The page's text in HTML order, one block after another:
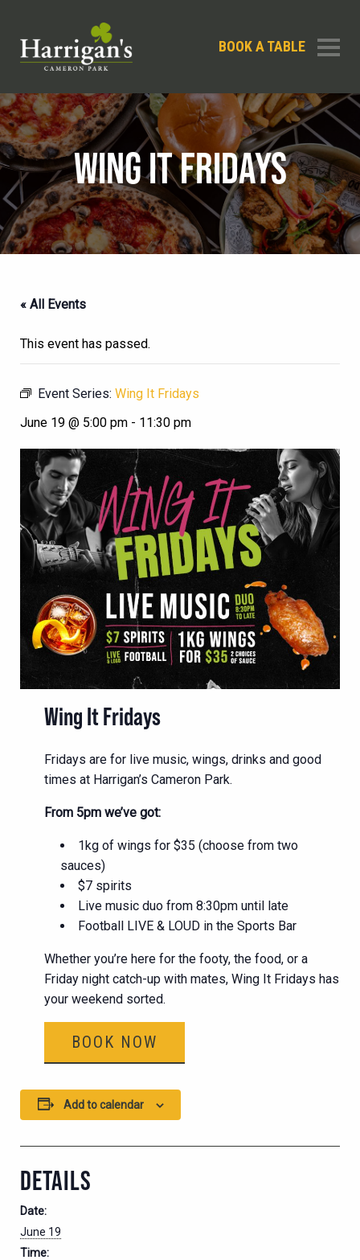
BOOK A TABLE
WING IT FRIDAYS
« All Events
This event has passed.
Event Series: Wing It Fridays
June 19 @ 5:00 pm - 11:30 pm
Wing It Fridays
Fridays are for live music, wings, drinks and good
times at Harrigan’s Cameron Park.
From 5pm we’ve got:
1kg of wings for $35 (choose from two
sauces)
$7 spirits
Live music duo from 8:30pm until late
Football LIVE & LOUD in the Sports Bar
Whether you’re here for the footy, the food, or a
Friday night catch-up with mates, Wing It Fridays has
your weekend sorted.
BOOK NOW
Add to calendar
DETAILS
Date:
June 19
Time: